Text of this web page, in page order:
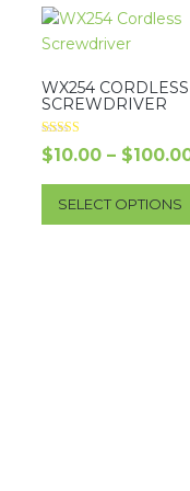
WX254 CORDLESS
SCREWDRIVER
Rated
5.00
$10.00 – $
SELECT OPTIONS